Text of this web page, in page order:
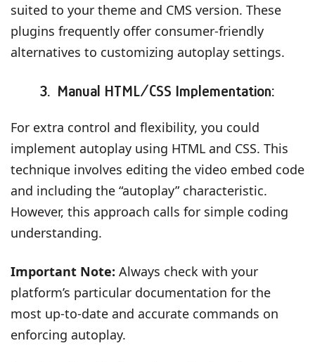
suited to your theme and CMS version. These
plugins frequently offer consumer-friendly
alternatives to customizing autoplay settings.
3. Manual HTML/CSS Implementation:
For extra control and flexibility, you could
implement autoplay using HTML and CSS. This
technique involves editing the video embed code
and including the “autoplay” characteristic.
However, this approach calls for simple coding
understanding.
Important Note: Always check with your
platform’s particular documentation for the
most up-to-date and accurate commands on
enforcing autoplay.